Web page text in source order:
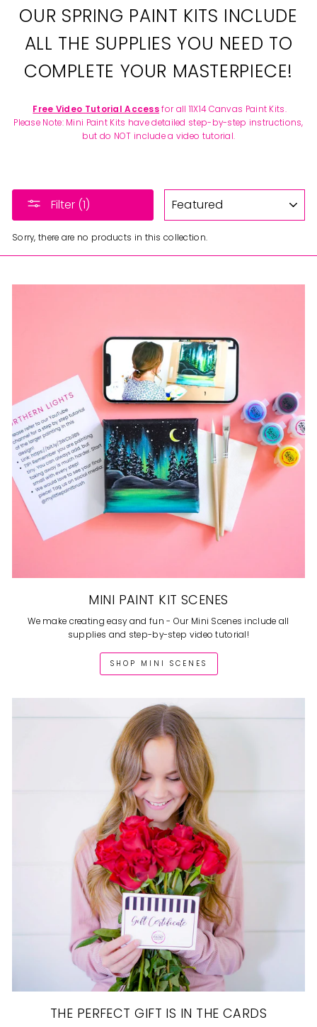
OUR SPRING PAINT KITS INCLUDE
ALL THE SUPPLIES YOU NEED TO
COMPLETE YOUR MASTERPIECE!
Free Video Tutorial Accessfor all 11X14 Canvas Paint Kits.
Please Note: Mini Paint Kits have detailed step-by-step instructions,
but do NOT include a video tutorial.
Filter (1)
Sorry, there are no products in this collection.
MINI PAINT KIT SCENES
We make creating easy and fun - Our Mini Scenes include all
supplies and step-by-step video tutorial!
SHOP MINI SCENES
THE PERFECT GIFT IS IN THE CARDS